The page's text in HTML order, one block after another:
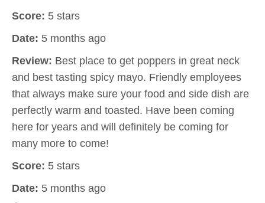
Score: 5 stars
Date: 5 months ago
Review: Best place to get poppers in great neck
and best tasting spicy mayo. Friendly employees
that always make sure your food and side dish are
perfectly warm and toasted. Have been coming
here for years and will definitely be coming for
many more to come!
Score: 5 stars
Date: 5 months ago